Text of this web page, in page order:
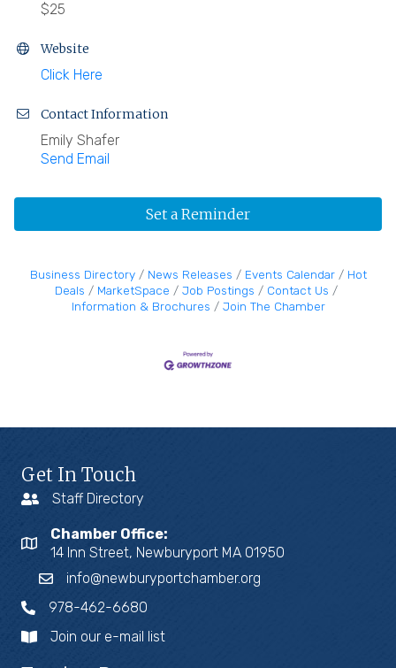
$25
Website
Click Here
Contact Information
Emily Shafer
Send Email
Set a Reminder
Business Directory News Releases Events Calendar
Hot
Deals
MarketSpace Job Postings
Contact Us
Information & Brochures
Join The Chamber
Get In Touch
Staff Directory
Chamber Office:
14 Inn Street, Newburyport MA 01950
info@newburyportchamber.org
978-462-6680
Join our e-mail list